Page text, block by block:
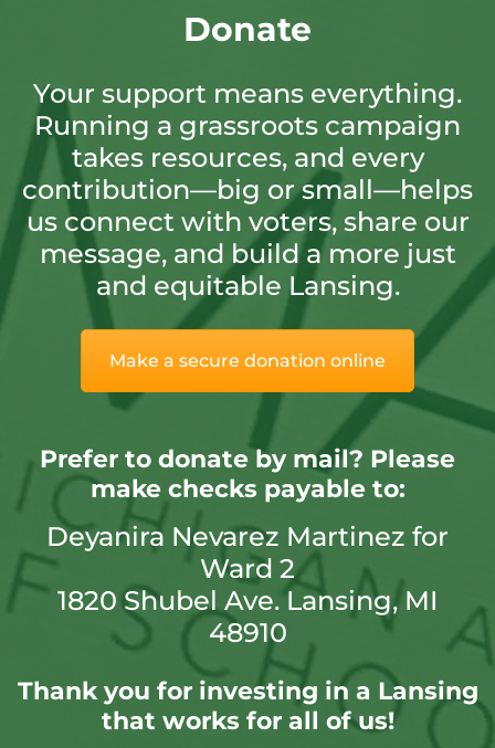
Donate
Your support means everything.
Running a grassroots campaign
takes resources, and every
contribution—big or small—helps
us connect with voters, share our
message, and build a more just
and equitable Lansing.
Make a secure donation online
Prefer to donate by mail? Please
make checks payable to:
Deyanira Nevarez Martinez for
Ward 2
1820 Shubel Ave. Lansing, MI
48910
Thank you for investing in a Lansing
that works for all of us!